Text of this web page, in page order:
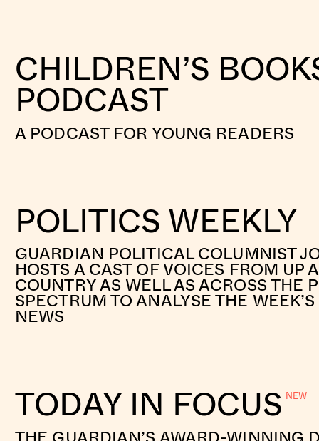
CHILDREN’S
PODCAST
A PODCAST FOR YOUNG READERS
POLITICS WEEKLY
GUARDIAN POLITICAL COLUMNIST
HOSTS A CAST OF VOICES FROM UP
COUNTRY AS WELL AS ACROSS THE
SPECTRUM TO ANALYSE THE
NEWS
TODAY IN FOCUS